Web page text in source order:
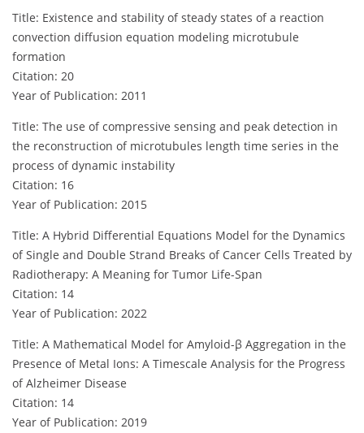
Title: Existence and stability of steady states of a reaction
convection diffusion equation modeling microtubule
formation
Citation: 20
Year of Publication: 2011
Title: The use of compressive sensing and peak detection in
the reconstruction of microtubules length time series in the
process of dynamic instability
Citation: 16
Year of Publication: 2015
Title: A Hybrid Differential Equations Model for the Dynamics
of Single and Double Strand Breaks of Cancer Cells Treated by
Radiotherapy: A Meaning for Tumor Life-Span
Citation: 14
Year of Publication: 2022
Title: A Mathematical Model for Amyloid-β Aggregation in the
Presence of Metal Ions: A Timescale Analysis for the Progress
of Alzheimer Disease
Citation: 14
Year of Publication: 2019